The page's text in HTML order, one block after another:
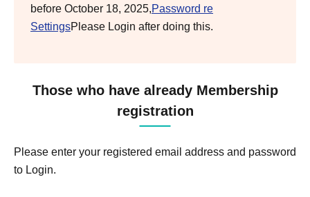
before October 18, 2025,Password re
SettingsPlease Login after doing this.
Those who have already Membership
registration
Please enter your registered email address and password
to Login.